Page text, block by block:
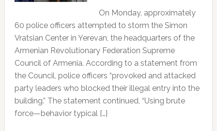
On Monday, approximately
60 police officers attempted to storm the Simon
Vratsian Center in Yerevan, the headquarters of the
Armenian Revolutionary Federation Supreme
Council of Armenia. According to a statement from
the Council, police officers “provoked and attacked
party leaders who blocked their illegal entry into the
building.” The statement continued, “Using brute
force—behavior typical […]